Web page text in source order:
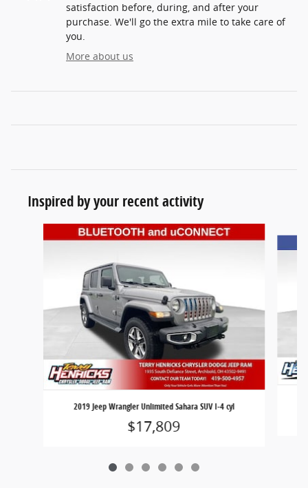
satisfaction before, during, and after your
purchase. We'll go the extra mile to take care of
you.
More about us
Inspired by your recent activity
2019 Jeep Wrangler Unlimited Sahara SUV I-4 cyl
$17,809